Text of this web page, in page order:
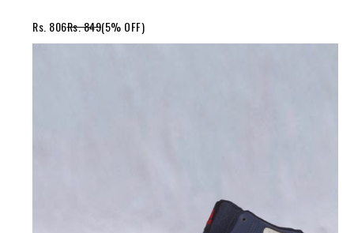
Rs. 806Rs. 849(5% OFF)